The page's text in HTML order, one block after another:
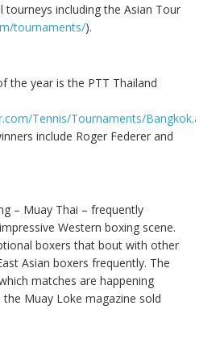
including the Asian Tour
tournaments/).
the year is the PTT Thailand
Tennis/Tournaments/Bangkok.aspx
include Roger Federer and
– Muay Thai – frequently
Western boxing scene.
boxers that bout with other
Asian boxers frequently. The
matches are happening
Muay Loke magazine sold